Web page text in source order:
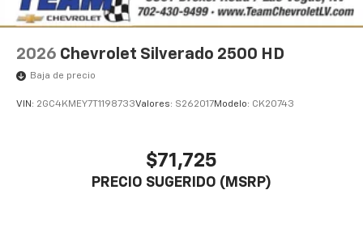
2026 Chevrolet Silverado 2500 HD
Baja de precio
VIN: 2GC4KMEY7T1198733Valores: S262017Modelo: CK20743
$71,725
PRECIO SUGERIDO (MSRP)